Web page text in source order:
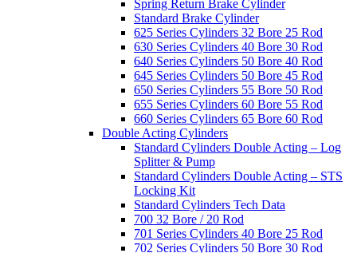
Spring Return Brake Cylinder
Standard Brake Cylinder
625 Series Cylinders 32 Bore 25 Rod
630 Series Cylinders 40 Bore 30 Rod
640 Series Cylinders 50 Bore 40 Rod
645 Series Cylinders 50 Bore 45 Rod
650 Series Cylinders 55 Bore 50 Rod
655 Series Cylinders 60 Bore 55 Rod
660 Series Cylinders 65 Bore 60 Rod
Double Acting Cylinders
Standard Cylinders Double Acting – Log
Splitter & Pump
Standard Cylinders Double Acting – STS
Locking Kit
Standard Cylinders Tech Data
700 32 Bore / 20 Rod
701 Series Cylinders 40 Bore 25 Rod
702 Series Cylinders 50 Bore 30 Rod